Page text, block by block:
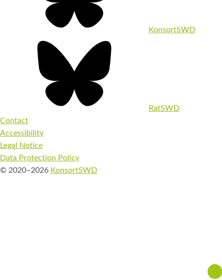
KonsortSWD
RatSWD
Contact
Accessibility
Legal Notice
Data Protection Policy
© 2020–2026 KonsortSWD